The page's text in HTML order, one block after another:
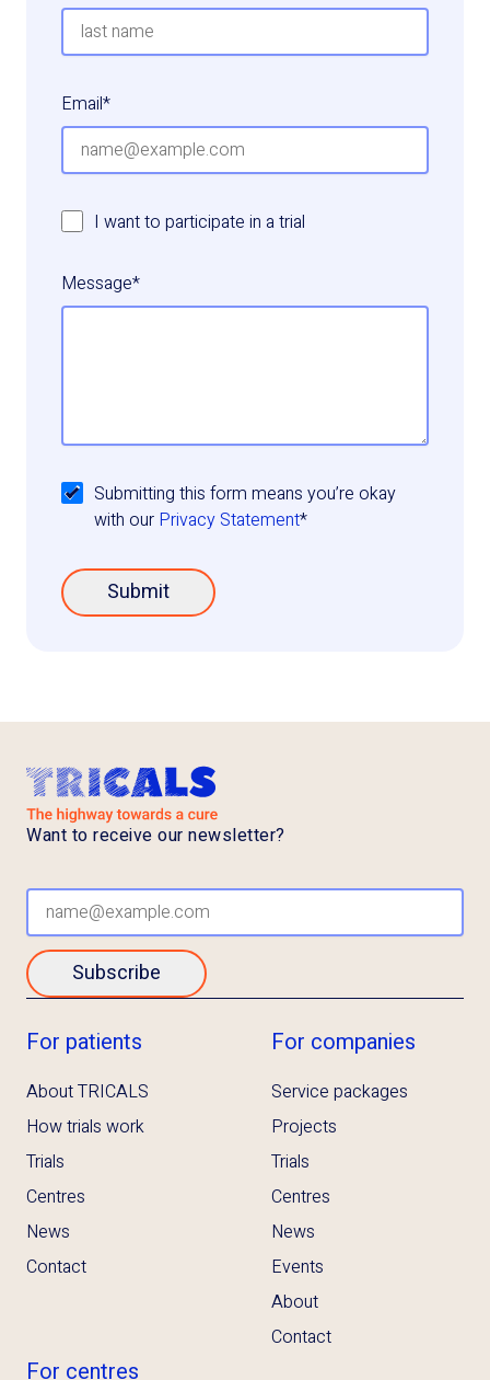
Email*
I want to participate in a trial
Message*
Submitting this form means you’re okay
with our Privacy Statement*
Submit
For patients
About TRICALS
How trials work
Trials
Centres
News
Contact
For companies
Service packages
Projects
Trials
Centres
News
Events
About
Contact
For centres
Want to receive our newsletter?
Subscribe